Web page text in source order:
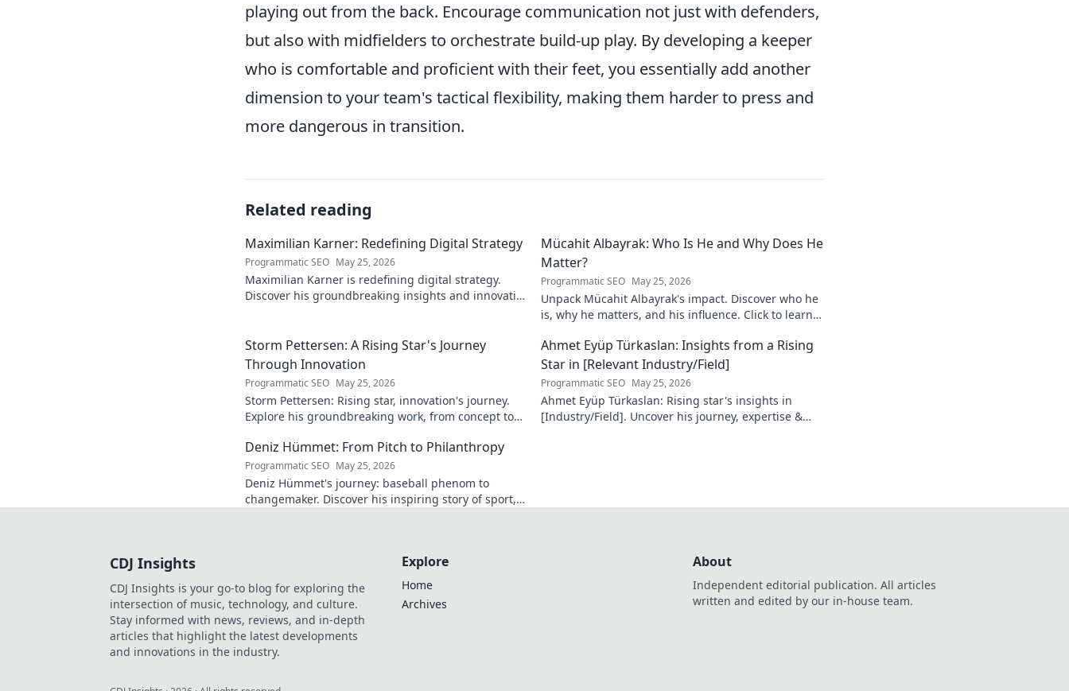
playing out from the back. Encourage communication not just with defenders,
but also with midfielders to orchestrate build-up play. By developing a keeper
who is comfortable and proficient with their feet, you essentially add another
dimension to your team's tactical flexibility, making them harder to press and
more dangerous in transition.
Related reading
Maximilian Karner: Redefining Digital Strategy
Programmatic SEO May 25, 2026
Maximilian Karner is redefining digital strategy.
Discover his groundbreaking insights and innovative
Mücahit Albayrak: Who Is He and Why Does He
Matter?
Programmatic SEO May 25, 2026
Unpack Mücahit Albayrak's impact. Discover who he
is, why he matters, and his influence. Click to learn
Storm Pettersen: A Rising Star's Journey
Through Innovation
Programmatic SEO May 25, 2026
Storm Pettersen: Rising star, innovation's journey.
Explore his groundbreaking work, from concept to
Ahmet Eyüp Türkaslan: Insights from a Rising
Star in [Relevant Industry/Field]
Programmatic SEO May 25, 2026
Ahmet Eyüp Türkaslan: Rising star's insights in
[Industry/Field]. Uncover his journey, expertise &
Deniz Hümmet: From Pitch to Philanthropy
Programmatic SEO May 25, 2026
Deniz Hümmet's journey: baseball phenom to
changemaker. Discover his inspiring story of sport,
CDJ Insights
CDJ Insights is your go-to blog for exploring the
intersection of music, technology, and culture.
Stay informed with news, reviews, and in-depth
articles that highlight the latest developments
and innovations in the industry.
Explore
Home
Archives
About
Independent editorial publication. All articles
written and edited by our in-house team.